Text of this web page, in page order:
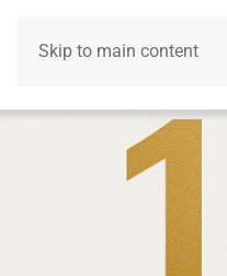
Skip to main content